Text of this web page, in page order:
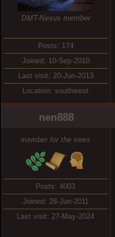
DMT-Nexus member
Posts: 174
Joined: 10-Sep-2010
Last visit: 20-Jun-2013
Location: southwest
nen888
member for the trees
Posts: 4003
Joined: 28-Jun-2011
Last visit: 27-May-2024